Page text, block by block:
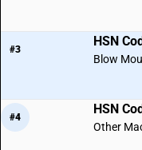
#3
HSN
Blow
#4
HSN
Other